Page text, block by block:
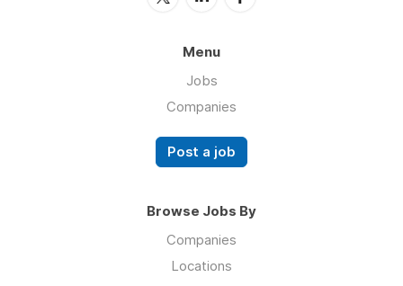
Menu
Jobs
Companies
Post a job
Browse Jobs By
Companies
Locations